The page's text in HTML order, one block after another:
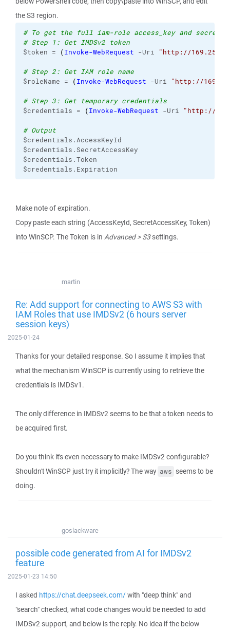
the S3 region.
# To get the full iam-role access_key and
# Step 1: Get IMDSv2 token
$token =
(Invoke-WebRequest -Uri "http://
# Step 2: Get IAM role name
$roleName =
(Invoke-WebRequest -Uri "http://
# Step 3: Get temporary credentials
$credentials =
(Invoke-WebRequest -Uri "http://
# Output
$credentials.AccessKeyId
$credentials.SecretAccessKey
$credentials.Token
$credentials.Expiration
Make note of expiration.
Copy paste each string (AccessKeyId, SecretAccessKey, Token)
into WinSCP. The Token is in Advanced > S3settings.
martin
Re: Add support for connecting to AWS S3 with
IAM Roles that use IMDSv2 (6 hours server
session keys)
2025-01-24
Thanks for your detailed response. So I assume it implies that
what the mechanism WinSCP is currently using to retrieve the
credentials is IMDSv1.
The only difference in IMDSv2 seems to be that a token needs to
be acquired first.
Do you think it's even necessary to make IMDSv2 configurable?
Shouldn't WinSCP just try it implicitly? The way aws seems to be
doing.
goslackware
possible code generated from AI for IMDSv2
feature
2025-01-23 14:50
I asked https://chat.deepseek.com/ with "deep think" and
"search" checked, what code changes would be needed to add
IMDSv2 support, and below is the reply. No idea if the below